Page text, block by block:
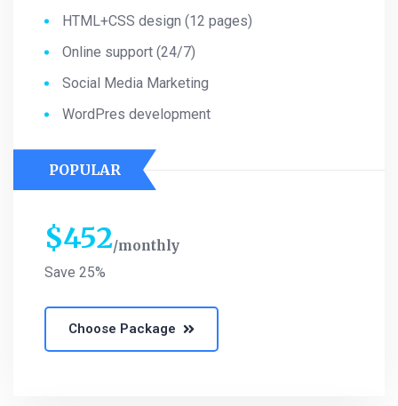
HTML+CSS design (12 pages)
Online support (24/7)
Social Media Marketing
WordPres development
$452 monthly
Save 25%
Choose Package
POPULAR